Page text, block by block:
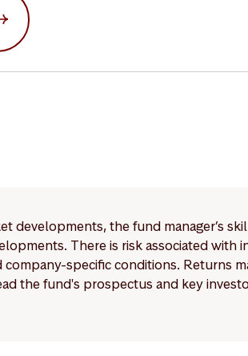
the fund manager’s
There is risk associated with
specific conditions. Returns
the fund's prospectus and key